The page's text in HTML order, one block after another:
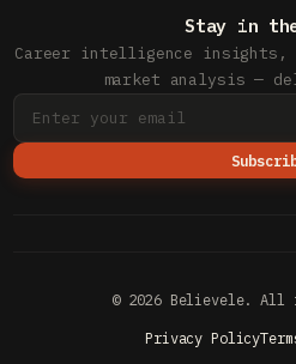
Stay in
Career intelligence insights,
market analysis —
© 2026 Believele. All
Privacy Policy